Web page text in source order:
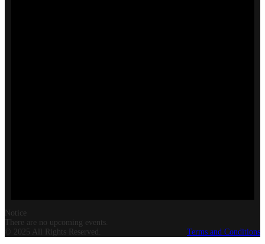
Notice
There are no upcoming events.
© 2025 All Rights Reserved.
Terms and Conditions